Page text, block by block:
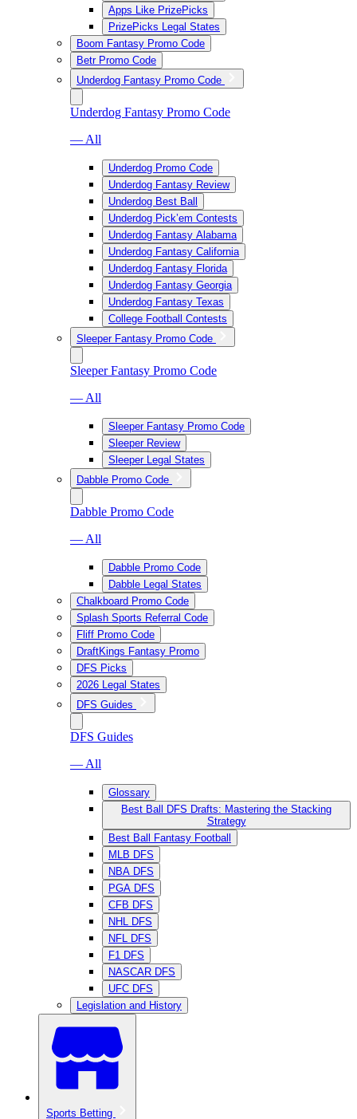
Apps Like PrizePicks
PrizePicks Legal States
Boom Fantasy Promo Code
Betr Promo Code
Underdog Fantasy Promo Code
Underdog Fantasy Promo Code
— All
Underdog Promo Code
Underdog Fantasy Review
Underdog Best Ball
Underdog Pick’em Contests
Underdog Fantasy Alabama
Underdog Fantasy California
Underdog Fantasy Florida
Underdog Fantasy Georgia
Underdog Fantasy Texas
College Football Contests
Sleeper Fantasy Promo Code
Sleeper Fantasy Promo Code
— All
Sleeper Fantasy Promo Code
Sleeper Review
Sleeper Legal States
Dabble Promo Code
Dabble Promo Code
— All
Dabble Promo Code
Dabble Legal States
Chalkboard Promo Code
Splash Sports Referral Code
Fliff Promo Code
DraftKings Fantasy Promo
DFS Picks
2026 Legal States
DFS Guides
DFS Guides
— All
Glossary
Best Ball DFS Drafts: Mastering the Stacking
Strategy
Best Ball Fantasy Football
MLB DFS
NBA DFS
PGA DFS
CFB DFS
NHL DFS
NFL DFS
F1 DFS
NASCAR DFS
UFC DFS
Legislation and History
Sports Betting